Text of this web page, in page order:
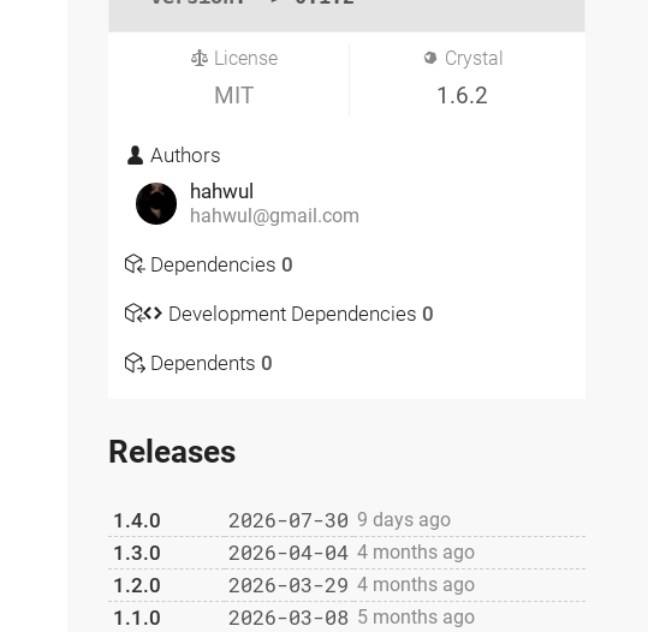
License
MIT
Crystal
1.6.2
Authors
hahwul
hahwul@gmail.com
Dependencies 0
Development Dependencies 0
Dependents 0
Releases
1.4.0 2026-07-30 9 days ago
1.3.0 2026-04-04 4 months ago
1.2.0 2026-03-29 4 months ago
1.1.0 2026-03-08 5 months ago